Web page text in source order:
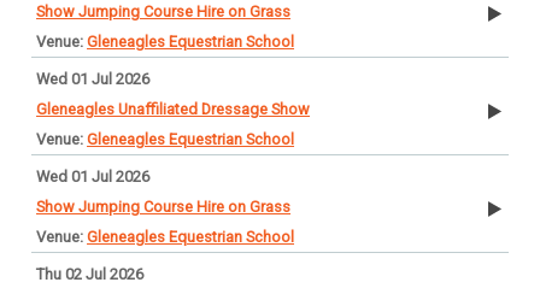
Show Jumping Course Hire on Grass
Gleneagles Equestrian School
Wed 01 Jul 2026
Gleneagles Unaffiliated Dressage Show
Gleneagles Equestrian School
Wed 01 Jul 2026
Show Jumping Course Hire on Grass
Gleneagles Equestrian School
Thu 02 Jul 2026